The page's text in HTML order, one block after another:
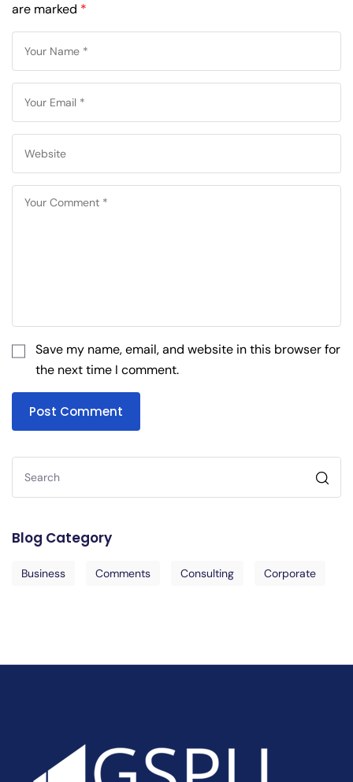
are marked *
Save my name, email, and website in this browser for
the next time I comment.
Post Comment
Blog Category
Business Comments Consulting Corporate